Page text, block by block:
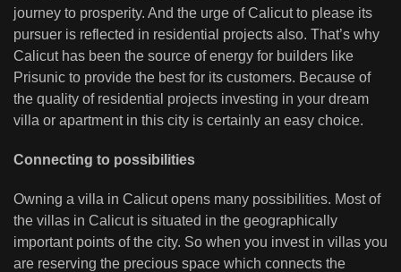
journey to prosperity. And the urge of Calicut to please its
pursuer is reflected in residential projects also. That’s why
Calicut has been the source of energy for builders like
Prisunic to provide the best for its customers. Because of
the quality of residential projects investing in your dream
villa or apartment in this city is certainly an easy choice.
Connecting to possibilities
Owning a villa in Calicut opens many possibilities. Most of
the villas in Calicut is situated in the geographically
important points of the city. So when you invest in villas you
are reserving the precious space which connects the